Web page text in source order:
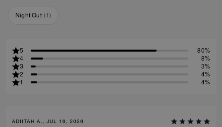
Night Out (1)
5
80%
4
8%
3
3%
2
4%
1
4%
ADIITAH A., JUL 16, 2026